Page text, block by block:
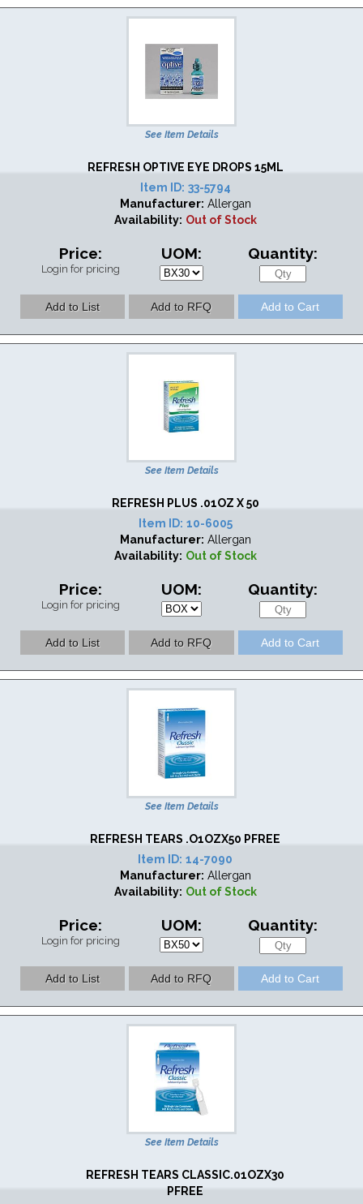
See Item Details
REFRESH OPTIVE EYE DROPS 15ML
Item ID: 33-5794
Manufacturer: Allergan
Availability: Out of Stock
Price:
Login for pricing
UOM: Quantity:
See Item Details
REFRESH PLUS .01OZ X 50
Item ID: 10-6005
Manufacturer: Allergan
Availability: Out of Stock
Price:
Login for pricing
UOM: Quantity:
See Item Details
REFRESH TEARS .O1OZX50 PFREE
Item ID: 14-7090
Manufacturer: Allergan
Availability: Out of Stock
Price:
Login for pricing
UOM: Quantity:
See Item Details
REFRESH TEARS CLASSIC.01OZX30
PFREE